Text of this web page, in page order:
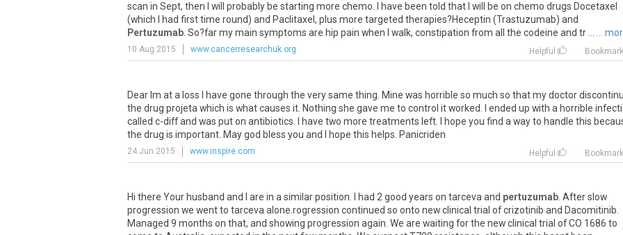
scan in Sept, then will probably be starting more chemo have been told that will be on chemo drugs Docetaxel
(which had firsttime round) and Paclitaxel , plus more targeted therapies?Heceptin (Trastuzumab) and
Pertuzumab So?farmymain symptoms are hip pain when walk, constipation from all the codeine and tr ...
10 Aug 2015 www.cancerresearchuk.org Helpful Bookmark
Dear Im at a loss I have gone through the very same thing. Mine was horrible so much so that my doctor
the drug projeta which is what causes it. Nothing she gave me to control it worked. I ended up with a horrible
called c-diff and was put on antibiotics. I have two more treatments left. I hope you find a way to handle this
the drug is important. May god bless you and I hope this helps. Panicriden
24 Jun 2015 www.inspire.com Helpful Bookmark
Hi there Your husband and are in a similarposition had 2 good years on tarceva and pertuzumab Afterslow
progression we wentto tarceva alone rogression continued so onto newclinical trial ofcrizotinib and Dacomitinib
Managed 9 months on that, and showing progression again We are waiting forthe newclinical trial ofCO 1686 to